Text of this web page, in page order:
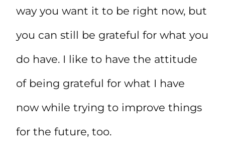
way you want it to be right now, but
you can still be grateful for what you
do have. I like to have the attitude
of being grateful for what I have
now while trying to improve things
for the future, too.